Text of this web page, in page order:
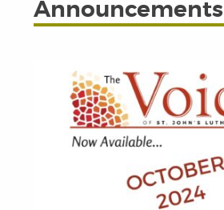
Announcements